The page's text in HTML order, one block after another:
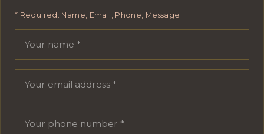
* Required: Name, Email, Phone, Message.